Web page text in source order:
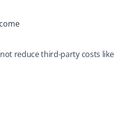
reduce third-party costs like